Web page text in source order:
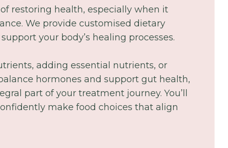
restoring health, especially when it
We provide customised dietary
your body’s healing processes.
adding essential nutrients, or
hormones and support gut health,
part of your treatment journey. You’ll
make food choices that align